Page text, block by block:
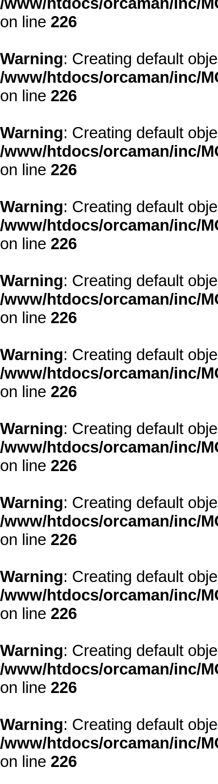
on line 226
Warning: Creating default
/www/htdocs/orcaman/inc/
on line 226
Warning: Creating default
/www/htdocs/orcaman/inc/
on line 226
Warning: Creating default
/www/htdocs/orcaman/inc/
on line 226
Warning: Creating default
/www/htdocs/orcaman/inc/
on line 226
Warning: Creating default
/www/htdocs/orcaman/inc/
on line 226
Warning: Creating default
/www/htdocs/orcaman/inc/
on line 226
Warning: Creating default
/www/htdocs/orcaman/inc/
on line 226
Warning: Creating default
/www/htdocs/orcaman/inc/
on line 226
Warning: Creating default
/www/htdocs/orcaman/inc/
on line 226
Warning: Creating default
/www/htdocs/orcaman/inc/
on line 226